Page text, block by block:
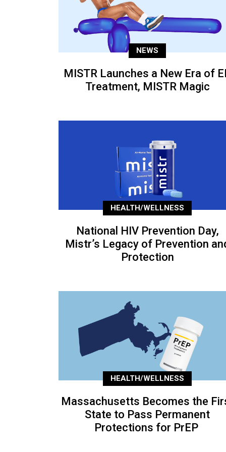
NEWS
MISTR Launches a New Era of
Treatment, MISTR Magic
HEALTH/WELLNESS
National HIV Prevention Day,
Mistr’s Legacy of Prevention
Protection
HEALTH/WELLNESS
Massachusetts Becomes the
State to Pass Permanent
Protections for PrEP